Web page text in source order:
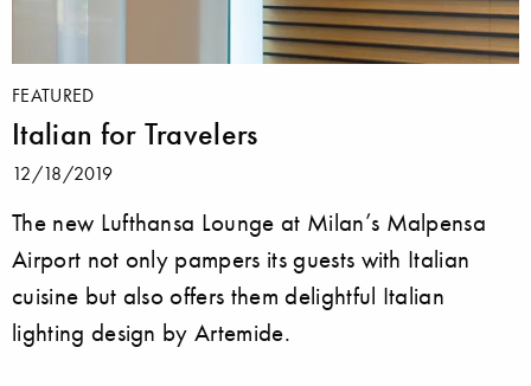
FEATURED
Italian for Travelers
12/18/2019
The new Lufthansa Lounge at Milan’s Malpensa
Airport not only pampers its guests with Italian
cuisine but also offers them delightful Italian
lighting design by Artemide.